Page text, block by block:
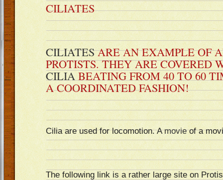
CILIATES
CILIATESARE AN EXAMPLE OF
PROTISTS. THEY ARE COVERED
CILIABEATING FROM 40 TO 60
A COORDINATED FASHION!
Cilia are used for locomotion. Amovieof a
The following link is a rather large site on